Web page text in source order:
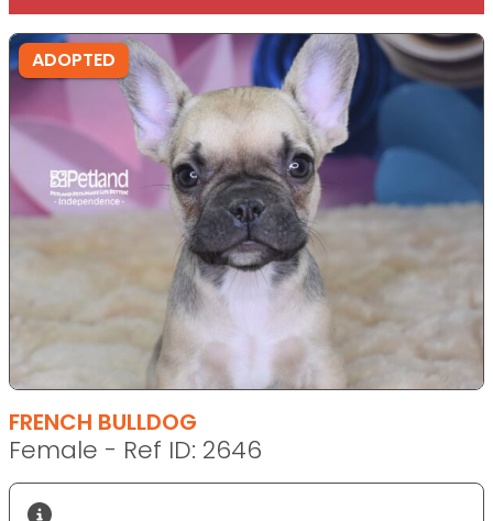
ADOPTED
FRENCH BULLDOG
Female - Ref ID: 2646